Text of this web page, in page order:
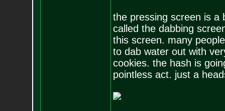
the pressing screen is a
called the dabbing
this screen. many
to dab water out with
cookies. the hash is
pointless act. just a